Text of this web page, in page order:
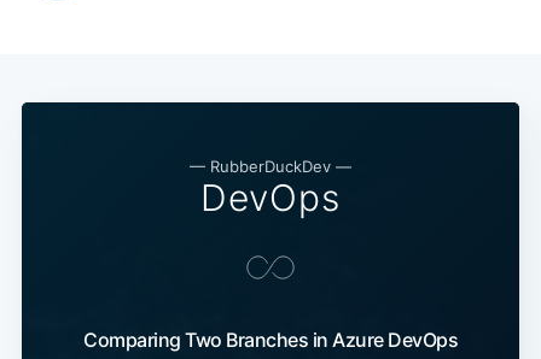
— RubberDuckDev —
DevOps
Comparing Two Branches in Azure DevOps